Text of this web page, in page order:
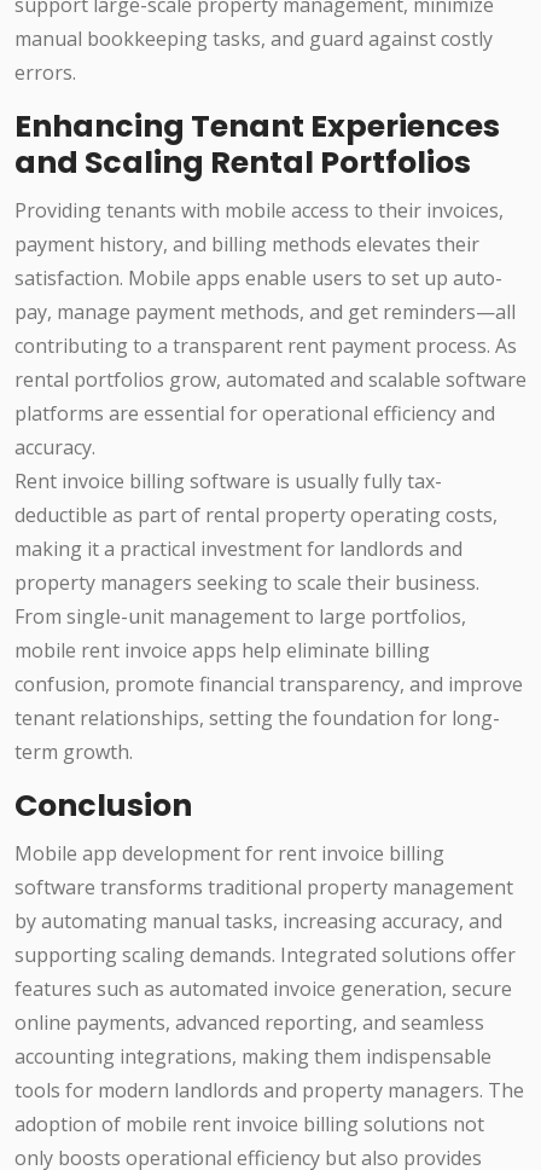
support large-scale property management, minimize
manual bookkeeping tasks, and guard against costly
errors.
Enhancing Tenant Experiences
and Scaling Rental Portfolios
Providing tenants with mobile access to their invoices,
payment history, and billing methods elevates their
satisfaction. Mobile apps enable users to set up auto-
pay, manage payment methods, and get reminders—all
contributing to a transparent rent payment process. As
rental portfolios grow, automated and scalable software
platforms are essential for operational efficiency and
accuracy.
Rent invoice billing software is usually fully tax-
deductible as part of rental property operating costs,
making it a practical investment for landlords and
property managers seeking to scale their business.
From single-unit management to large portfolios,
mobile rent invoice apps help eliminate billing
confusion, promote financial transparency, and improve
tenant relationships, setting the foundation for long-
term growth.
Conclusion
Mobile app development for rent invoice billing
software transforms traditional property management
by automating manual tasks, increasing accuracy, and
supporting scaling demands. Integrated solutions offer
features such as automated invoice generation, secure
online payments, advanced reporting, and seamless
accounting integrations, making them indispensable
tools for modern landlords and property managers. The
adoption of mobile rent invoice billing solutions not
only boosts operational efficiency but also provides